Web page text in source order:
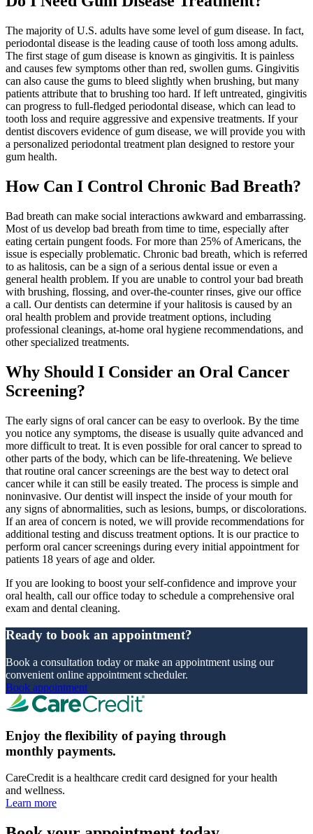
The majority of U.S. adults have some level of gum disease. In fact,
periodontal disease is the leading cause of tooth loss among adults.
The first stage of gum disease is known as gingivitis. It is painless
and causes few symptoms other than red, swollen gums. Gingivitis
can also cause the gums to bleed slightly when brushing, but many
patients attribute that to brushing too hard. If left untreated, gingivitis
can progress to full-fledged periodontal disease, which can lead to
tooth loss and require aggressive and expensive treatments. If your
dentist discovers evidence of gum disease, we will provide you with
a personalized periodontal treatment plan designed to restore your
gum health.
How Can I Control Chronic Bad Breath?
Bad breath can make social interactions awkward and embarrassing.
Most of us develop bad breath from time to time, especially after
eating certain pungent foods. For more than 25% of Americans, the
issue is especially problematic. Chronic bad breath, which is referred
to as halitosis, can be a sign of a serious dental issue or even a
general health problem. If you are unable to control your bad breath
with brushing, flossing, and over-the-counter rinses, give our office
a call. Our dentists can determine if your halitosis is caused by an
oral health problem and provide treatment options, including
professional cleanings, at-home oral hygiene recommendations, and
other specialized treatments.
Why Should I Consider an Oral Cancer
Screening?
The early signs of oral cancer can be easy to overlook. By the time
you notice any symptoms, the disease is usually quite advanced and
more difficult to treat. It is even possible for oral cancer to spread to
other parts of the body, which can be life-threatening. We believe
that routine oral cancer screenings are the best way to detect oral
cancer while it can still be easily treated. The process is simple and
noninvasive. Our dentist will inspect the inside of your mouth for
any signs of abnormalities, such as lesions, bumps, or discolorations.
If an area of concern is noted, we will provide recommendations for
additional testing and discuss treatment options. It is our practice to
perform oral cancer screenings during every initial appointment for
patients 18 years of age and older.
If you are looking to boost your self-confidence and improve your
oral health, call our office today to schedule a comprehensive oral
exam and dental cleaning.
Ready to book an appointment?
Book a consultation today or make an appointment using our
convenient online appointment scheduler.
Book appointment
Enjoy the flexibility of paying through
monthly payments.
CareCredit is a healthcare credit card designed for your health
and wellness.
Learn more